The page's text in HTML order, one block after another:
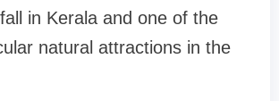
in Kerala and one of the
natural attractions in the